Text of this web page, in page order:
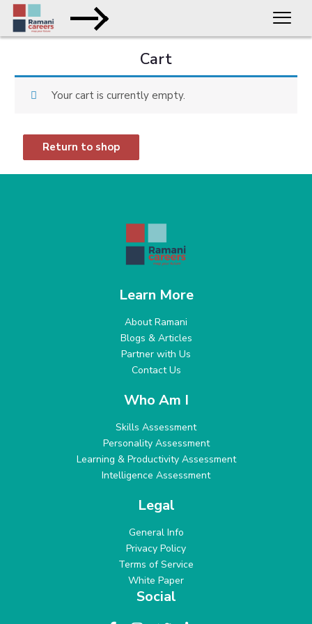
Cart
Your cart is currently empty.
Return to shop
Learn More
About Ramani
Blogs & Articles
Partner with Us
Contact Us
Who Am I
Skills Assessment
Personality Assessment
Learning & Productivity Assessment
Intelligence Assessment
Legal
General Info
Privacy Policy
Terms of Service
White Paper
Social